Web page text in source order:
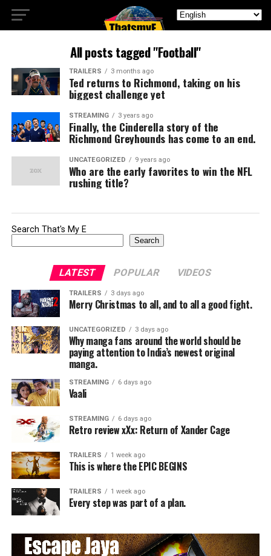
All posts tagged "Football"
TRAILERS 3 months ago
Ted returns to Richmond, taking on his
biggest challenge yet
STREAMING 3 years ago
Finally, the Cinderella story of the
Richmond Greyhounds has come to an end.
UNCATEGORIZED 9 years ago
Who are the early favorites to win the NFL
rushing title?
Search That's My E
Search
LATEST POPULAR VIDEOS
TRAILERS 3 days ago
Merry Christmas to all, and to all a good fight.
UNCATEGORIZED 3 days ago
Why manga fans around the world should be
paying attention to India’s newest original
manga.
STREAMING 6 days ago
Vaali
STREAMING 6 days ago
Retro review xXx: Return of Xander Cage
TRAILERS 1 week ago
This is where the EPIC BEGINS
TRAILERS 1 week ago
Every step was part of a plan.